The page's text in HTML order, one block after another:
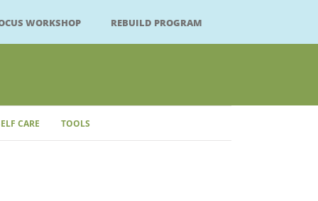
WORKSHOP REBUILD PROGRAM
CARE TOOLS